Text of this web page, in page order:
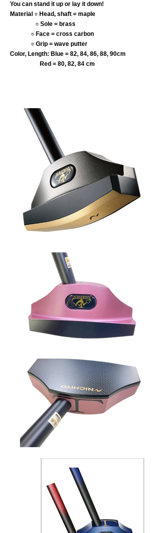
You can stand it up or lay it down!
Material ○ Head, shaft = maple
○ Sole = brass
○ Face = cross carbon
○ Grip = wave putter
Color, Length: Blue = 82, 84, 86, 88, 90cm
Red = 80, 82, 84 cm